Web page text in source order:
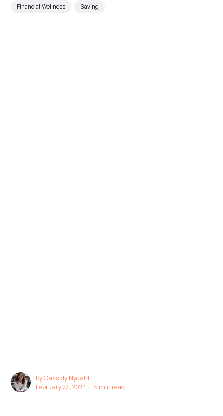
Financial Wellness Saving
byCassidy Nydahl
February 22, 2024 ∙ 5 min read